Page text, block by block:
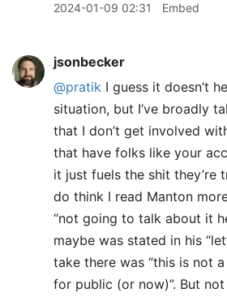
2024-01-09 02:31 Embed
jsonbecker
@pratik I guess it doesn’t
situation, but I’ve broadly
that I don’t get involved
that have folks like your
it just fuels the shit they’re
do think I read Manton
“not going to talk about it
maybe was stated in his
take there was “this is not
for public (or now)”. But